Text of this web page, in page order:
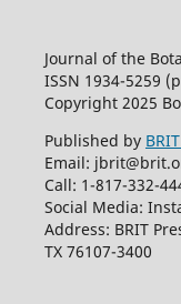
Journal of the
ISSN 1934-5259
Copyright 2025
Published by
Email:
Call: 1-817-332-
Social Media:
Address: BRIT
TX 76107-3400